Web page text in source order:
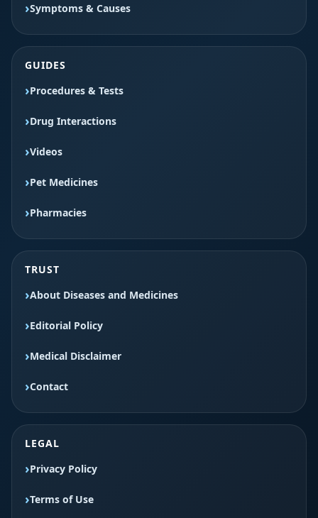
Symptoms & Causes
GUIDES
Procedures & Tests
Drug Interactions
Videos
Pet Medicines
Pharmacies
TRUST
About Diseases and Medicines
Editorial Policy
Medical Disclaimer
Contact
LEGAL
Privacy Policy
Terms of Use